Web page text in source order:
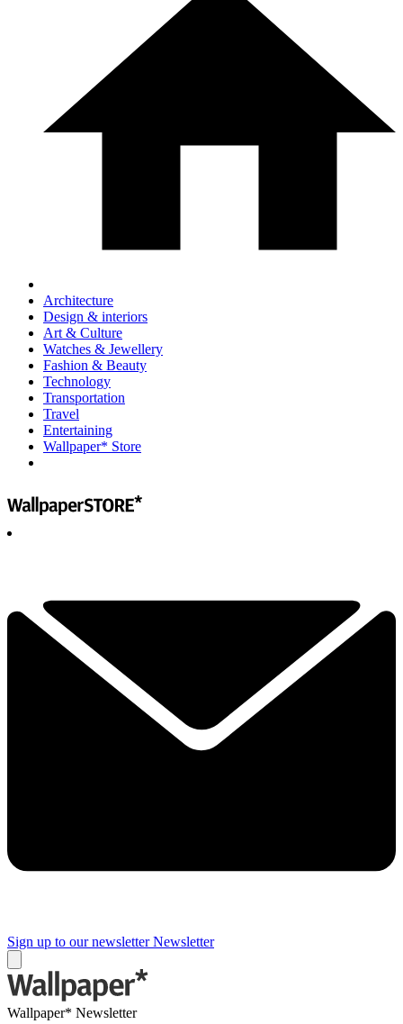
Architecture
Design & interiors
Art & Culture
Watches & Jewellery
Fashion & Beauty
Technology
Transportation
Travel
Entertaining
Wallpaper* Store
Sign up to our newsletter Newsletter
Wallpaper* Newsletter